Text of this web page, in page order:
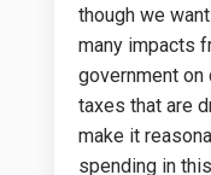
though we
many impacts
government on
taxes that are
make it
spending in